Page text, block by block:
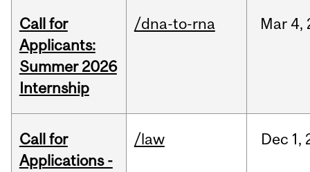
Call for
Applicants:
Summer 2026
Internship
/dna-to-rna Mar 4,
Call for
Applications -
/law Dec 1,